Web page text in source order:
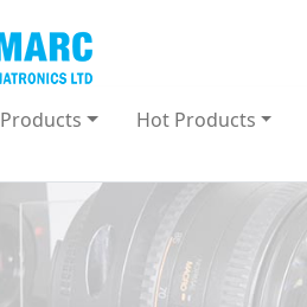
Products Hot Products